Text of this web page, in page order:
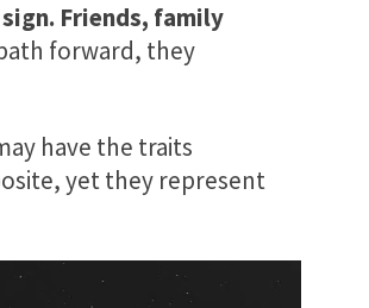
Friends, family
forward, they
have the traits
yet they represent